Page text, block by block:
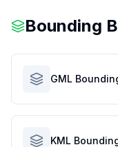
Bounding
GML
KML